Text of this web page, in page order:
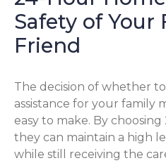
Safety of Your
Friend
The decision of whether
assistance for your family
easy to make. By
they can maintain a high
while still receiving the